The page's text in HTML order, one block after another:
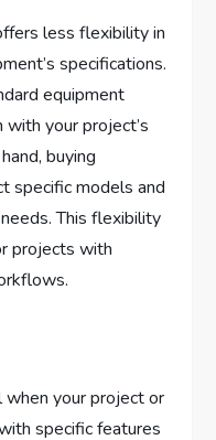
less flexibility in
specifications.
equipment
your project’s
buying
specific models and
This flexibility
projects with
when your project or
specific features